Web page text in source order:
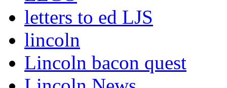
letters to ed LJS
lincoln
Lincoln bacon quest